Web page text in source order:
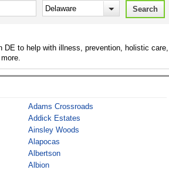
DE to help with illness, prevention, holistic care,
Adams Crossroads
Addick Estates
Ainsley Woods
Alapocas
Albertson
Albion